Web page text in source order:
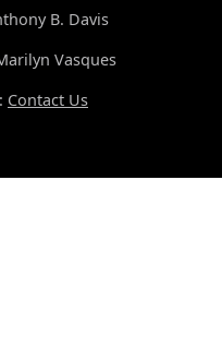
B. Davis
Vasques
Contact Us